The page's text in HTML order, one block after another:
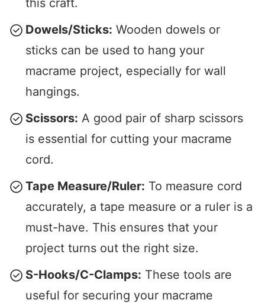
this craft.
Dowels/Sticks: Wooden dowels or
sticks can be used to hang your
macrame project, especially for wall
hangings.
Scissors: A good pair of sharp scissors
is essential for cutting your macrame
cord.
Tape Measure/Ruler: To measure cord
accurately, a tape measure or a ruler is a
must-have. This ensures that your
project turns out the right size.
S-Hooks/C-Clamps: These tools are
useful for securing your macrame